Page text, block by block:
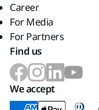
Career
For Media
For Partners
Find us
We accept